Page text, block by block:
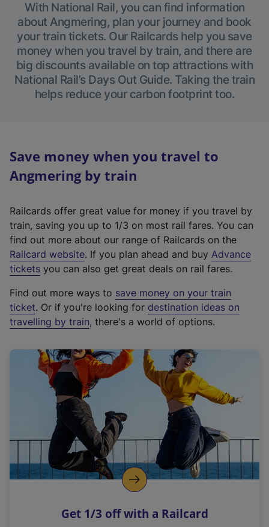
With National Rail, you can find information
about Angmering, plan your journey and book
your train tickets. Our Railcards help you save
money when you travel by train, and there are
big discounts available on top attractions with
National Rail’s Days Out Guide. Taking the train
helps reduce your carbon footprint too.
Save money when you travel to
Angmering by train
Railcards offer great value for money if you travel by
train, saving you up to 1/3 on most rail fares. You can
find out more about our range of Railcards on the
Railcard website(
e
t
e
r
a
l
i
n
k
o
p
s
. If you plan ahead and buy Advance
tickets you can also get great deals on rail fares.
Find out more ways to save money on your train
ticket. Or if you're looking for destination ideas on
travelling by train, there's a world of options.
Get 1/3 off with a Railcard